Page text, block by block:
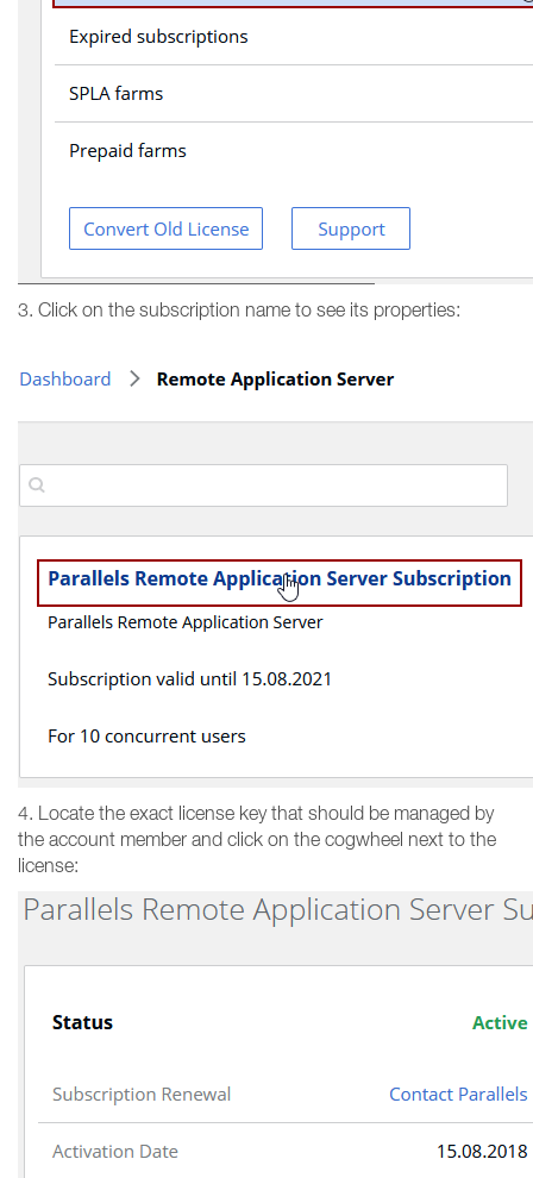
3. Click on the subscription name to see its properties:
4. Locate the exact license key that should be managed by
the account member and click on the cogwheel next to the
license: